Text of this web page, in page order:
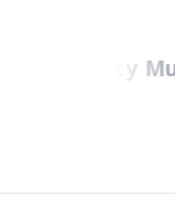
Liberty